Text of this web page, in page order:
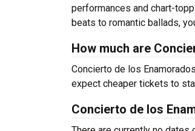
performances and chart-
beats to romantic ballads,
How much are
Concierto de los
expect cheaper tickets to
Concierto de los